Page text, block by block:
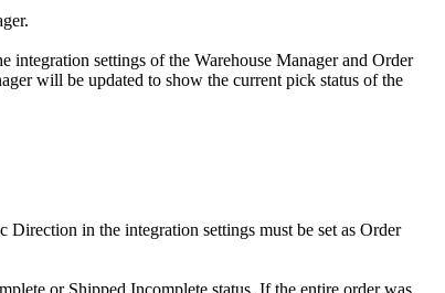
.
integration settings of the Warehouse Manager and Order
will be updated to show the current pick status of the
Direction in the integration settings must be set as Order
or Shipped Incomplete status. If the entire order was